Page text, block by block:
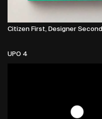
Citizen First, Designer Second
UPO 4